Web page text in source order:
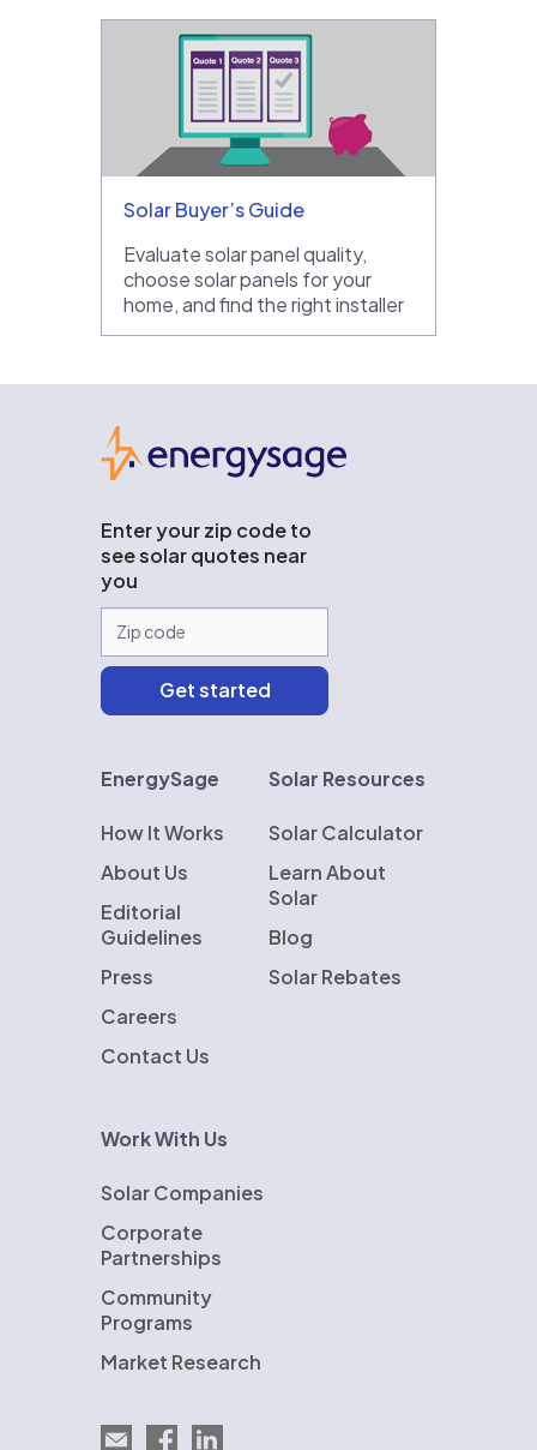
Solar Buyer’s Guide
Evaluate solar panel quality,
choose solar panels for your
home, and find the right installer
Enter your zip code to
see solar quotes near
you
EnergySage
How It Works
About Us
Editorial
Guidelines
Press
Careers
Contact Us
Solar Resources
Solar Calculator
Learn About
Solar
Blog
Solar Rebates
Work With Us
Solar Companies
Corporate
Partnerships
Community
Programs
Market Research
Email EnergySage
EnergySage on Facebook
EnergySage on LinkedIn